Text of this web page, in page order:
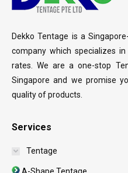
Dekko Tentage is a
company which specializes
rates. We are a one-stop
Singapore and we promise
quality of products.
Services
Tentage